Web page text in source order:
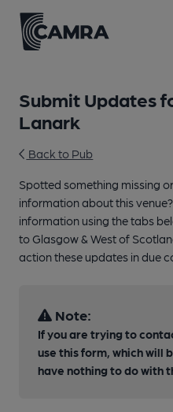
Submit Updates
Lanark
Back to Pub
Spotted something missing
information about this
information using the tabs
to Glasgow & West of
action these updates in due
Note:
If you are trying to
use this form, which will
have nothing to do with